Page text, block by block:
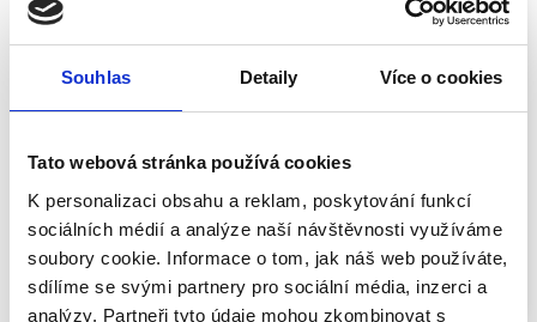
Souhlas Detaily Více o cookies
Tato webová stránka používá cookies
K personalizaci obsahu a reklam, poskytování funkcí
sociálních médií a analýze naší návštěvnosti využíváme
soubory cookie. Informace o tom, jak náš web používáte,
sdílíme se svými partnery pro sociální média, inzerci a
analýzy. Partneři tyto údaje mohou zkombinovat s
38.13 €
Закончился
62.71 €
Закончился